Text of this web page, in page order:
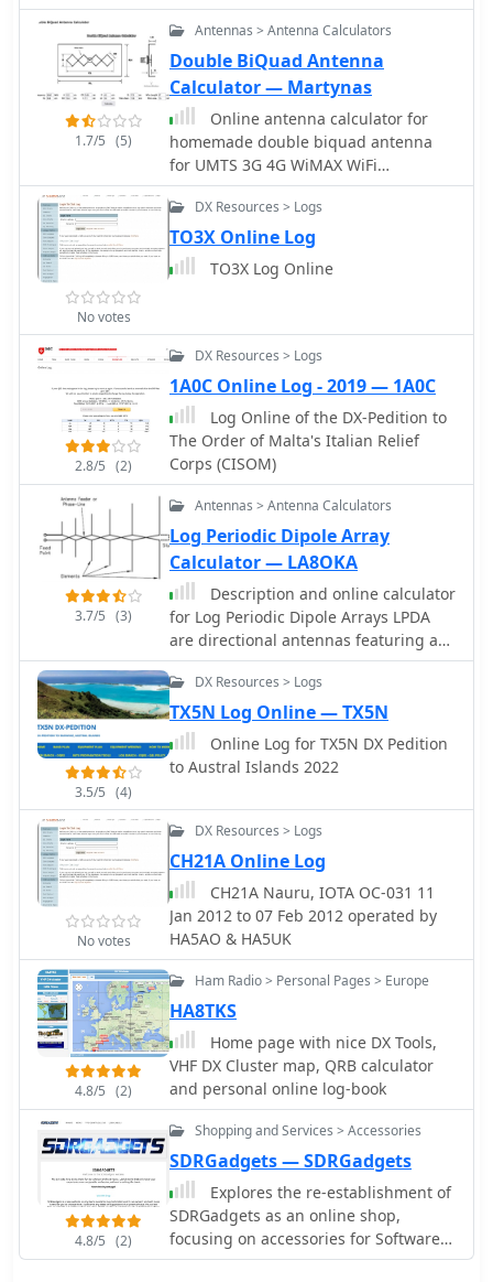
operation provided DXers worldwide
with an opportunity to work a
relatively rare entity, with the team
focusing on maximizing contacts
across various bands and modes. The
expedition utilized an online log
provided by _IDT_ (Italian DXpedition
Team), enabling immediate
verification of contacts and facilitating
QSL requests. The _IDT_ system
allowed participants to check their
QSOs shortly after they were made, a
The expedition's success was
measured by the total number of
unique contacts and countries
worked, contributing significantly to
the global DX community's pursuit of
new entities.
1.7/5 (5)
Antennas > Antenna Calculators
Double BiQuad Antenna
Calculator — Martynas
Online antenna calculator for
homemade double biquad antenna
for UMTS 3G 4G WiMAX WiFi
frequencies. Article includes also a
simple biquad antenna for 4g
No votes
DX Resources > Logs
TO3X Online Log
TO3X Log Online
2.8/5 (2)
DX Resources > Logs
1A0C Online Log - 2019 — 1A0C
Log Online of the DX-Pedition to
The Order of Malta's Italian Relief
Corps (CISOM)
3.7/5 (3)
Antennas > Antenna Calculators
Log Periodic Dipole Array
Calculator — LA8OKA
Description and online calculator
for Log Periodic Dipole Arrays LPDA
are directional antennas featuring a
relatively constant characteristics
across a wide frequency range.
3.5/5 (4)
DX Resources > Logs
TX5N Log Online — TX5N
Online Log for TX5N DX Pedition
to Austral Islands 2022
No votes
DX Resources > Logs
CH21A Online Log
CH21A Nauru, IOTA OC-031 11
Jan 2012 to 07 Feb 2012 operated by
HA5AO & HA5UK
4.8/5 (2)
Ham Radio > Personal Pages > Europe
HA8TKS
Home page with nice DX Tools,
VHF DX Cluster map, QRB calculator
and personal online log-book
4.8/5 (2)
Shopping and Services > Accessories
SDRGadgets — SDRGadgets
Explores the re-establishment of
SDRGadgets as an online shop,
focusing on accessories for Software
Defined Radio enthusiasts. The